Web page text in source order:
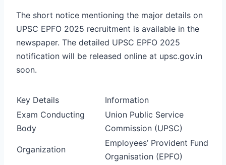
The short notice mentioning the major details on
UPSC EPFO 2025 recruitment is available in the
newspaper. The detailed UPSC EPFO 2025
notification will be released online at upsc.gov.in
soon.
Key Details
Information
Exam Conducting
Body
Union Public Service
Commission (UPSC)
Organization
Employees’ Provident Fund
Organisation (EPFO)